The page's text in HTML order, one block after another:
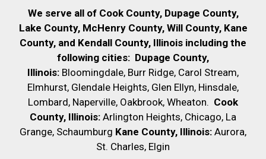
We serve all of Cook County, Dupage County,
Lake County, McHenry County, Will County, Kane
County, and Kendall County, Illinois including the
following cities: Dupage County,
Illinois: Bloomingdale, Burr Ridge, Carol Stream,
Elmhurst, Glendale Heights, Glen Ellyn, Hinsdale,
Lombard, Naperville, Oakbrook, Wheaton. Cook
County, Illinois: Arlington Heights, Chicago, La
Grange, Schaumburg Kane County, Illinois: Aurora,
St. Charles, Elgin